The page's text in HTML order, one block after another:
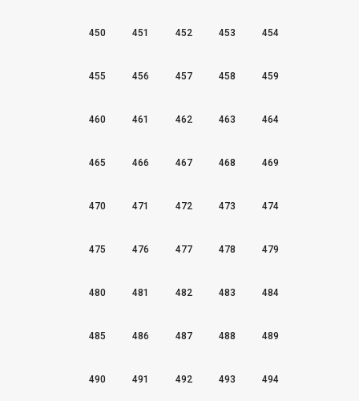
450 451 452 453 454
455 456 457 458 459
460 461 462 463 464
465 466 467 468 469
470 471 472 473 474
475 476 477 478 479
480 481 482 483 484
485 486 487 488 489
490 491 492 493 494